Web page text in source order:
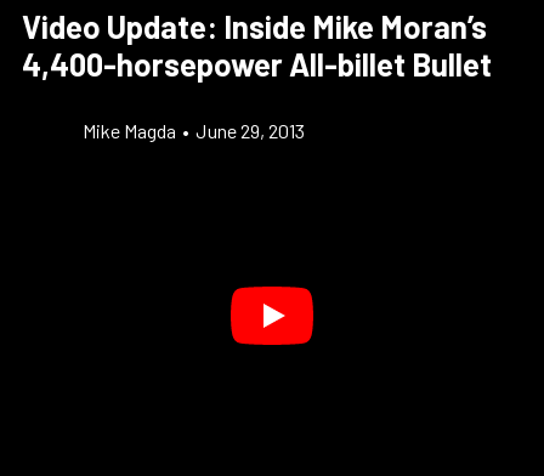
Video Update: Inside Mike Moran’s
4,400-horsepower All-billet Bullet
Mike Magda • June 29, 2013